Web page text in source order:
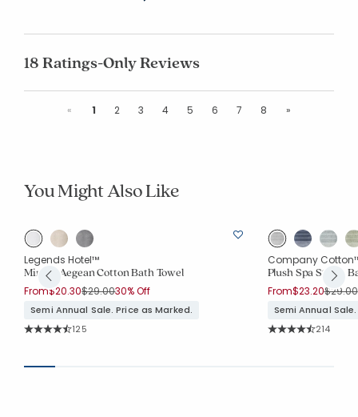
18 Ratings-Only Reviews
« Previous
1 2 3 4 5 6 7 8 »Next
You Might Also Like
Legends Hotel™
Mirage Aegean Cotton Bath Towel
From$20.30Price reduced from
$29.00to
30% Off
Semi Annual Sale. Price as Marked.
Rating Count:
125
Company
Plush Spa Stripe
From$23.20Price
$29.00
Semi Annual
Rating
214